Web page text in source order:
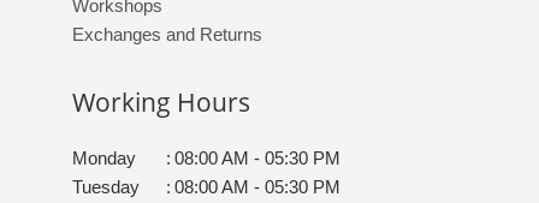
Workshops
Exchanges and Returns
Working Hours
Monday : 08:00 AM - 05:30 PM
Tuesday
: 08:00 AM - 05:30 PM